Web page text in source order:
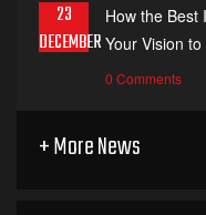
23
DECEMBER
How the Best
Your Vision
0 Comments
+ More News